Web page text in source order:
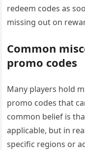
redeem codes as
missing out on
Common
promo codes
Many players hold
promo codes that
common belief is
applicable, but in
specific regions or